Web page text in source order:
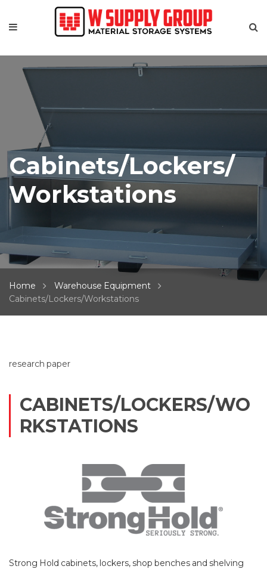
Cabinets/Lockers/
Workstations
Home
Warehouse Equipment
Cabinets/Lockers/Workstations
research paper
CABINETS/LOCKERS/WO
RKSTATIONS
Strong Hold cabinets, lockers, shop benches and shelving